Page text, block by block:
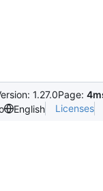
1.27.0Page:
English Licenses